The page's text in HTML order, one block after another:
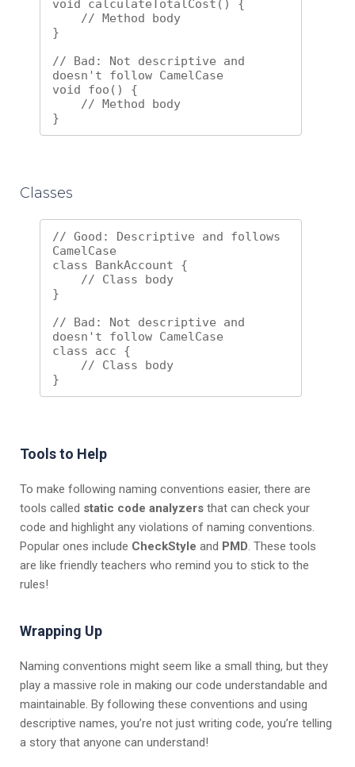
void calculateTotalCost() {
}
// Bad: Not descriptive and
doesn't follow CamelCase
void foo() {
Classes
// Good: Descriptive and follows
CamelCase
class BankAccount {
}
// Bad: Not descriptive and
doesn't follow CamelCase
class acc {
Tools to Help
To make following naming conventions easier, there are
tools called static code analyzers that can check your
code and highlight any violations of naming conventions.
Popular ones include CheckStyle and PMD. These tools
are like friendly teachers who remind you to stick to the
rules!
Wrapping Up
Naming conventions might seem like a small thing, but they
play a massive role in making our code understandable and
maintainable. By following these conventions and using
descriptive names, you’re not just writing code, you’re telling
a story that anyone can understand!